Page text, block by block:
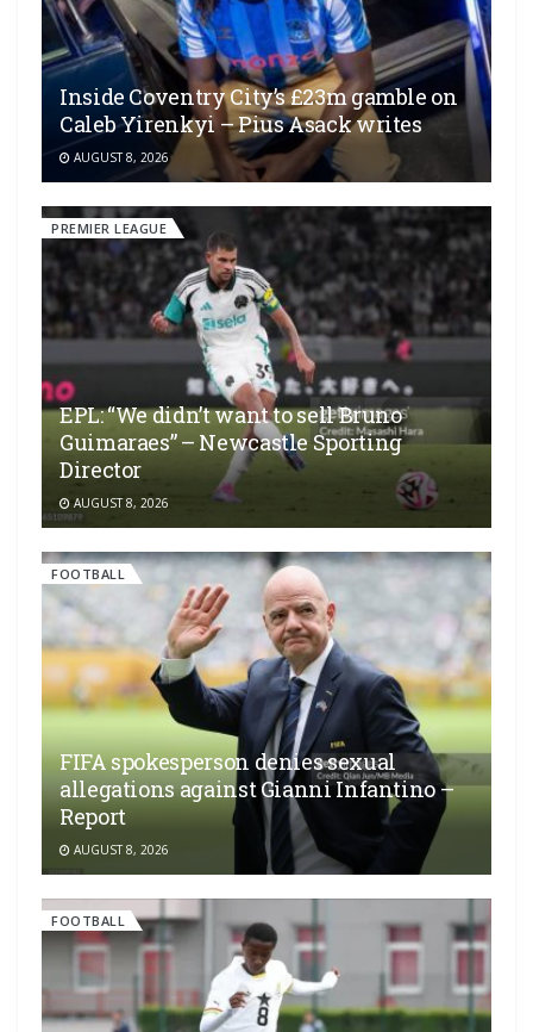
Inside Coventry City’s £23m gamble on
Caleb Yirenkyi – Pius Asack writes
AUGUST 8, 2026
PREMIER LEAGUE
EPL: “We didn’t want to sell Bruno
Guimaraes” – Newcastle Sporting
Director
AUGUST 8, 2026
FOOTBALL
FIFA spokesperson denies sexual
allegations against Gianni Infantino –
Report
AUGUST 8, 2026
FOOTBALL